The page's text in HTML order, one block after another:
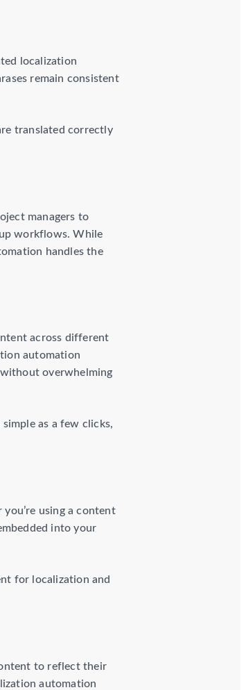
localization
remain consistent
translated correctly
managers to
workflows. While
handles the
across different
automation
overwhelming
as a few clicks,
using a content
into your
for localization and
to reflect their
automation